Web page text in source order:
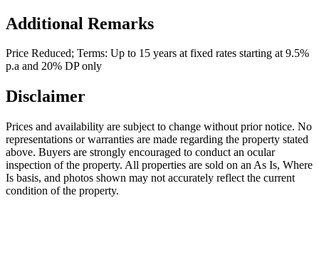
Additional Remarks
Price Reduced; Terms: Up to 15 years at fixed rates starting at 9.5%
p.a and 20% DP only
Disclaimer
Prices and availability are subject to change without prior notice. No
representations or warranties are made regarding the property stated
above. Buyers are strongly encouraged to conduct an ocular
inspection of the property. All properties are sold on an As Is, Where
Is basis, and photos shown may not accurately reflect the current
condition of the property.